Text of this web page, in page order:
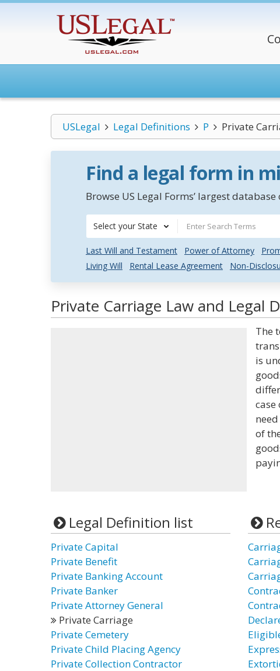
USLegal Legal Definitions P Private
Find a legal form in
Browse US Legal Forms’ largest
Select your State
Last Will and Testament Power of Attorney
Living Will
Rental Lease Agreement Non-
Private Carriage Law and Legal
The
is
case
of
Legal Definition list
Private Capital
Private Benefit
Private Banking Account
Private Banker
Private Attorney General
Private Carriage
Private Cemetery
Private Child Placing Agency
Private Collection Contractor